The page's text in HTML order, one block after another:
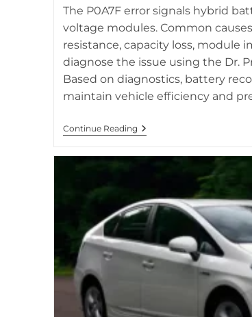
related to
The P0A7F error signals hybrid
voltage modules. Common
resistance, capacity loss, module
diagnose the issue using the Dr.
Based on diagnostics, battery
maintain vehicle efficiency and
Continue ReadingCode
P0A7F
Causes
And
Diagnostics